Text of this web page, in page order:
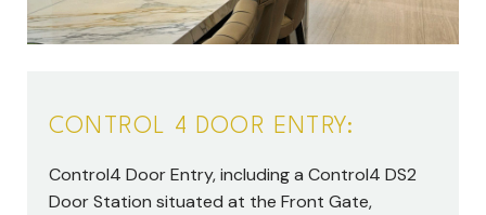
CONTROL 4 DOOR ENTRY:
Control4 Door Entry, including a Control4 DS2
Door Station situated at the Front Gate,